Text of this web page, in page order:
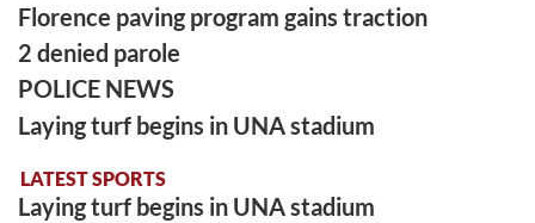
Florence paving program gains traction
2 denied parole
POLICE NEWS
Laying turf begins in UNA stadium
LATEST SPORTS
Laying turf begins in UNA stadium